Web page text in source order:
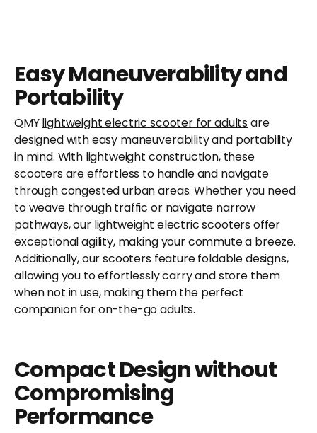
Easy Maneuverability and
Portability
QMYlightweight electric scooter for adultsare
designed with easy maneuverability and portability
in mind. With lightweight construction, these
scooters are effortless to handle and navigate
through congested urban areas. Whether you need
to weave through traffic or navigate narrow
pathways, our lightweight electric scooters offer
exceptional agility, making your commute a breeze.
Additionally, our scooters feature foldable designs,
allowing you to effortlessly carry and store them
when not in use, making them the perfect
companion for on-the-go adults.
Compact Design without
Compromising
Performance